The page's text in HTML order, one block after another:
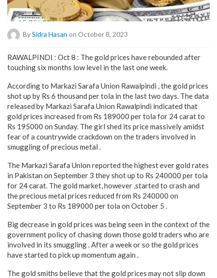
BySidra Hasan on October 8, 2023
RAWALPINDI : Oct 8 : The gold prices have rebounded after
touching six months low level in the last one week.
According to Markazi Sarafa Union Rawalpindi , the gold prices
shot up by Rs 6 thousand per tola in the last two days. The data
released by Markazi Sarafa Union Rawalpindi indicated that
gold prices increased from Rs 189000 per tola for 24 carat to
Rs 195000 on Sunday. The girl shed its price massively amidst
fear of a countrywide crackdown on the traders involved in
smuggling of precious metal .
The Markazi Sarafa Union reported the highest ever gold rates
in Pakistan on September 3 they shot up to Rs 240000 per tola
for 24 carat. The gold market, however ,started to crash and
the precious metal prices reduced from Rs 240000 on
September 3 to Rs 189000 per tola on October 5 .
Big decrease in gold prices was being seen in the context of the
government policy of chasing down those gold traders who are
involved in its smuggling . After a week or so the gold prices
have started to pick up momentum again .
The gold smiths believe that the gold prices may not slip down